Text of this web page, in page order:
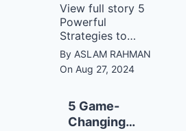
Communication
Like a Pro!
View full story 5
Powerful
Strategies to
Master
Communication
Like a Pro!
By ASLAM RAHMAN
On Aug 27, 2024
5 Game-
Changing